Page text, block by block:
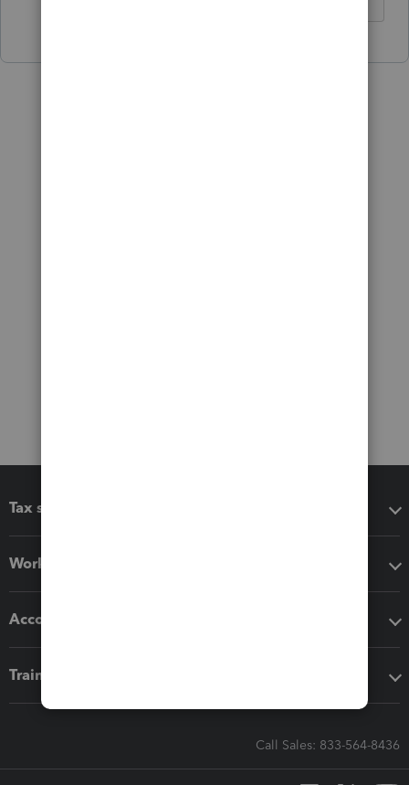
Tax software
Workflow add-ons
Accounting solutions
Training & support
Call Sales: 833-564-8436